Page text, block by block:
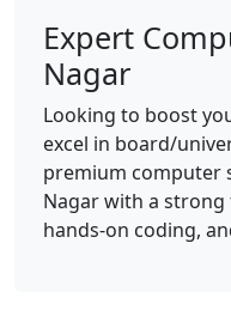
Expert
Nagar
Looking to boost
excel in board/
premium computer
Nagar with a
hands-on coding,